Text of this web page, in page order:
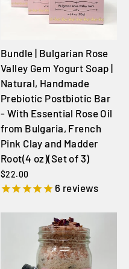
Bundle | Bulgarian Rose
Valley Gem Yogurt Soap |
Natural, Handmade
Prebiotic Postbiotic Bar
- With Essential Rose Oil
from Bulgaria, French
Pink Clay and Madder
Root(4 oz)(Set of 3)
$22.00
6 reviews